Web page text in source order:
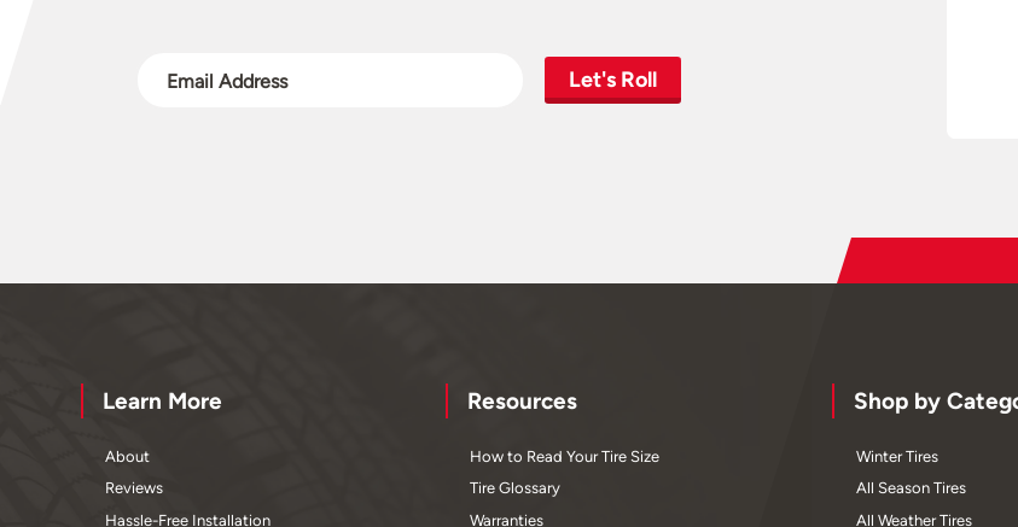
Let's Roll
Learn More
About
Reviews
Hassle-Free Installation
Resources
How to Read Your Tire Size
Tire Glossary
Warranties
Shop by
Winter Tires
All Season Tires
All Weather Tires